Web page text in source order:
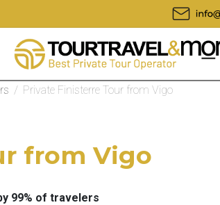
/ Private Finisterre Tour from Vigo
from Vigo
99% of travelers